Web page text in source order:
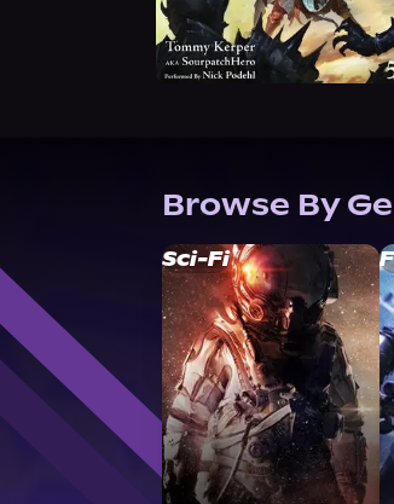
Browse By
Sci-Fi